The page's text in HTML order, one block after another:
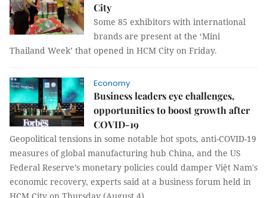
City
Some 85 exhibitors with international
brands are present at the ‘Mini
Thailand Week’ that opened in HCM City on Friday.
Economy
Business leaders eye challenges,
opportunities to boost growth after
COVID-19
Geopolitical tensions in some notable hot spots, anti-COVID-19
measures of global manufacturing hub China, and the US
Federal Reserve’s monetary policies could damper Việt Nam's
economic recovery, experts said at a business forum held in